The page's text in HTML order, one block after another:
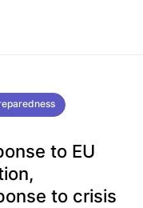
to EU
to crisis